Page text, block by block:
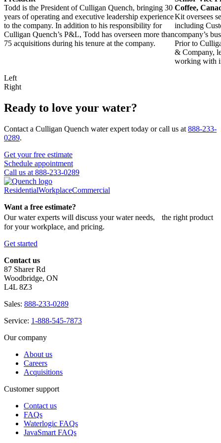
Todd is the President of Culligan Quench, bringing 30
years of operating and executive leadership experience
to the company. In addition to his responsibility for
Culligan Quench’s P&L, Todd has overseen more than
75 acquisitions during his tenure at the company.
Coffee,
Kit oversees
including
company’s
Prior to
& Company,
working with
Left
Right
Ready to love your water?
Contact a Culligan Quench water expert today or call us at 888-233-
0289.
Get your free estimate
Schedule appointment
Call us at 888-233-0289
ResidentialWorkplaceCommercial
Want a free estimate?
Our water experts will discuss your water needs, the right product
for your workplace, and pricing.
Get started
Contact us
87 Sharer Rd
Woodbridge, ON
L4L 8Z3
Sales: 888-233-0289
Service: 1-888-545-7873
Our company
About us
Careers
Acquisitions
Customer support
Contact us
FAQs
Waterlogic FAQs
JavaSmart FAQs